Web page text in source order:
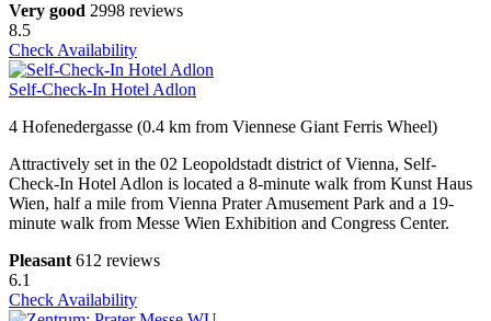
Very good 2998 reviews
8.5
Check Availability
Self-Check-In Hotel Adlon
4 Hofenedergasse (0.4 km from Viennese Giant Ferris Wheel)
Attractively set in the 02 Leopoldstadt district of Vienna, Self-
Check-In Hotel Adlon is located a 8-minute walk from Kunst Haus
Wien, half a mile from Vienna Prater Amusement Park and a 19-
minute walk from Messe Wien Exhibition and Congress Center.
Pleasant 612 reviews
6.1
Check Availability